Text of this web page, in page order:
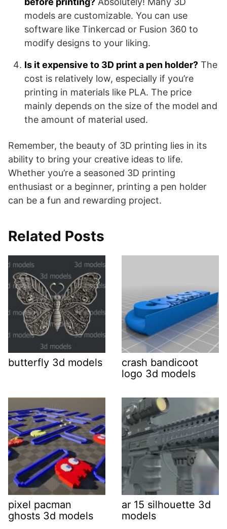
models are customizable. You can use
software like Tinkercad or Fusion 360 to
modify designs to your liking.
Is it expensive to 3D print a pen holder? The
cost is relatively low, especially if you’re
printing in materials like PLA. The price
mainly depends on the size of the model and
the amount of material used.
Remember, the beauty of 3D printing lies in its
ability to bring your creative ideas to life.
Whether you’re a seasoned 3D printing
enthusiast or a beginner, printing a pen holder
can be a fun and rewarding project.
Related Posts
butterfly 3d models
crash bandicoot
logo 3d models
pixel pacman
ghosts 3d models
ar 15 silhouette 3d
models